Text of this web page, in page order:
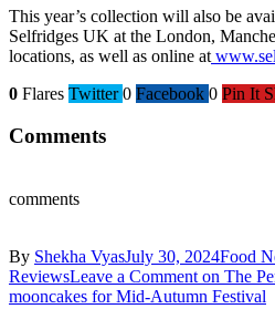
This year’s collection will also be
Selfridges UK at the London,
locations, as well as online at
0 Flares Twitter 0 Facebook 0 Pin It
Comments
comments
By Shekha VyasJuly 30, 2024Food
ReviewsLeave a Comment on The
mooncakes for Mid-Autumn Festival